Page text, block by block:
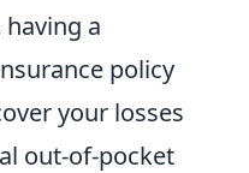
a
policy
your losses
out-of-pocket